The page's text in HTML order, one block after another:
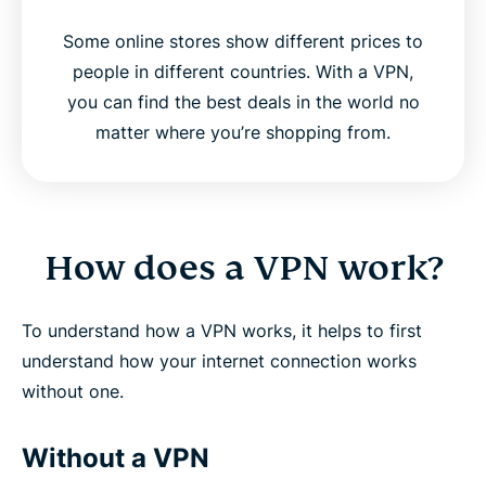
Some online stores show different prices to
people in different countries. With a VPN,
you can find the best deals in the world no
matter where you’re shopping from.
How does a VPN work?
To understand how a VPN works, it helps to first
understand how your internet connection works
without one.
Without a VPN